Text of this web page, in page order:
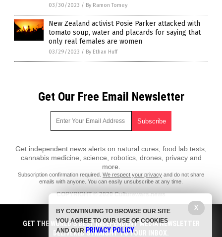
03/30/2023 / By Ramon Tomey
New Zealand activist Posie Parker attacked with
tomato soup, water and placards for saying that
only real females are women
03/29/2023 / By Ethan Huff
Get Our Free Email Newsletter
Get independent news alerts on natural cures, food lab tests,
cannabis medicine, science, robotics, drones, privacy and
more.
Subscription confirmation required. We respect your privacy and do not share
emails with anyone. You can easily unsubscribe at any time.
COPYRIGHT © 2020 Culturewars.news
All content posted on this site is protected under Free Speech.
Culturewars.news is not responsible for content written by contributing
authors. The information on this site is provided for educational and
entertainment purposes only. It is not intended as a substitute for
GET THE WORLD'S BEST INDEPENDENT MEDIA NEWSLETTER
DELIVERED STRAIGHT TO YOUR INBOX.
X
BY CONTINUING TO BROWSE OUR SITE
YOU AGREE TO OUR USE OF COOKIES
AND OUR PRIVACY POLICY.